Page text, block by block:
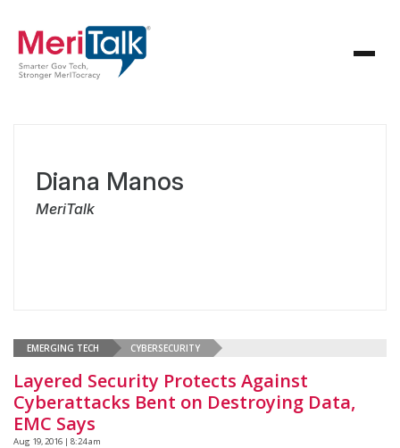
Diana Manos
MeriTalk
EMERGING TECH CYBERSECURITY
Layered Security Protects Against
Cyberattacks Bent on Destroying Data,
EMC Says
Aug 19, 2016 | 8:24 am